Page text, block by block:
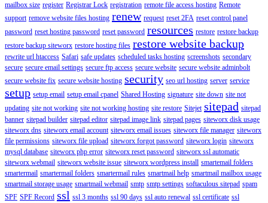
mailbox size register Registrar Lock registration remote file access hosting Remote
support remove website files hosting renew request reset 2FA reset control panel
password reset hosting password reset password resources restore restore backup
restore backup siteworx restore hosting files restore website backup
rewrite url htaccess Safari safe updates scheduled tasks hosting screenshots secondary
secure secure email settings secure ftp access secure website secure website adminbolt
secure website fix secure website hosting security seo url hosting server service
setup setup email setup email cpanel Shared Hosting signature site down site not
updating site not working site not working hosting site restore Sitejet sitepad sitepad
banner sitepad builder sitepad editor sitepad image link sitepad pages siteworx disk usage
siteworx dns siteworx email account siteworx email issues siteworx file manager siteworx
file permissions siteworx file upload siteworx forgot password siteworx login siteworx
mysql database siteworx php error siteworx reset password siteworx ssl automatic
siteworx webmail siteworx website issue siteworx wordpress install smartemail folders
smartermail smartermail folders smartermail rules smartmail help smartmail mailbox usage
smartmail storage usage smartmail webmail smtp smtp settings softaculous sitepad spam
SPF SPF Record ssl ssl 3 months ssl 90 days ssl auto renewal ssl certificate ssl